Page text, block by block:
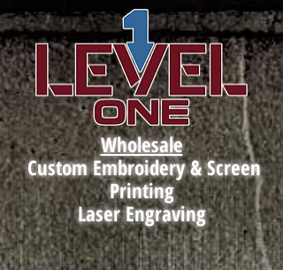
Wholesale
Custom Embroidery & Screen
Printing
Laser Engraving